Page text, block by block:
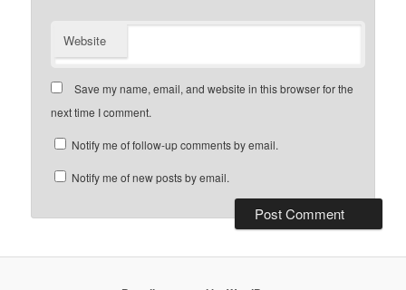
Website
Save my name, email, and website in this browser for the
next time I comment.
Notify me of follow-up comments by email.
Notify me of new posts by email.